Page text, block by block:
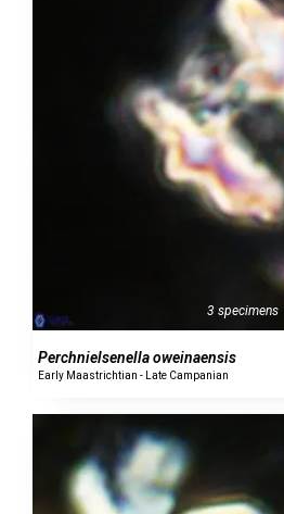
3 specimens
Perchnielsenella oweinaensis
Early Maastrichtian - Late Campanian